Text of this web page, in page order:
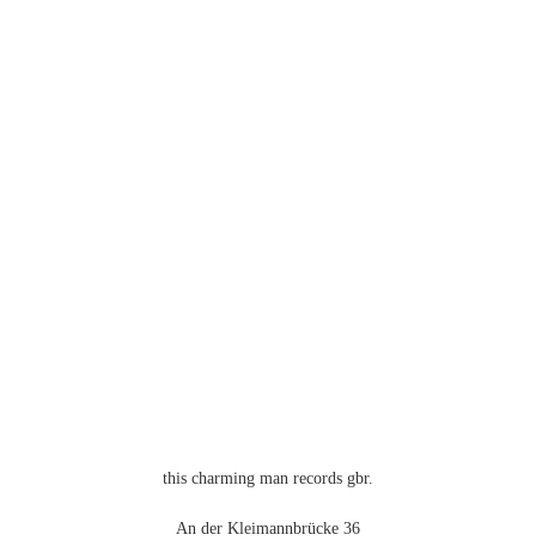
this charming man records gbr.
An der Kleimannbrücke 36